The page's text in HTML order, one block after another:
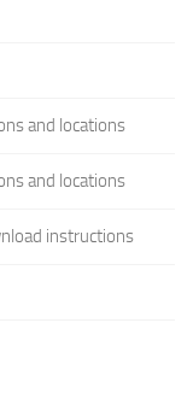
and locations
and locations
instructions